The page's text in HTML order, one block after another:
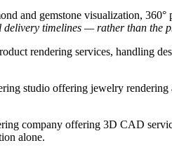
and gemstone visualization,
timelines — rather than the
rendering services, handling
studio offering jewelry rendering
company offering 3D CAD
alone.